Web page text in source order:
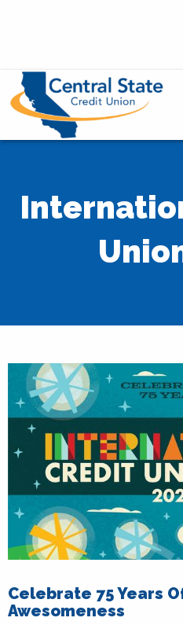
Celebrate 75 Years
Awesomeness